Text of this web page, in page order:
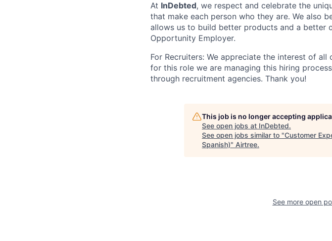
At InDebted, we respect and celebrate the
that make each person who they are. We also
allows us to build better products and a better
Opportunity Employer.
For Recruiters: We appreciate the interest of
for this role we are managing this hiring
through recruitment agencies. Thank you!
This job is no longer accepting
See open jobs at InDebted.
See open jobs similar to "Customer
Spanish)" Airtree.
See more open